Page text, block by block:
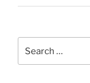
for: